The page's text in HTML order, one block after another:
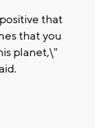
that
that you
planet,\"